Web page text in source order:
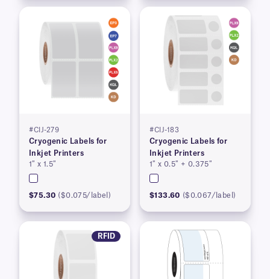
#CIJ-279
Cryogenic Labels for
Inkjet Printers
1″ x 1.5″
$75.30 ($0.075/label)
#CIJ-183
Cryogenic Labels for
Inkjet Printers
1″ x 0.5″ + 0.375″
$133.60 ($0.067/label)
RFID